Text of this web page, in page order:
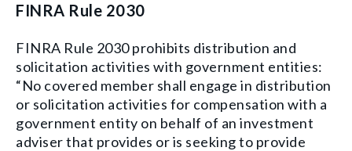
FINRA Rule 2030
FINRA Rule 2030 prohibits distribution and
solicitation activities with government entities:
“No covered member shall engage in distribution
or solicitation activities for compensation with a
government entity on behalf of an investment
adviser that provides or is seeking to provide